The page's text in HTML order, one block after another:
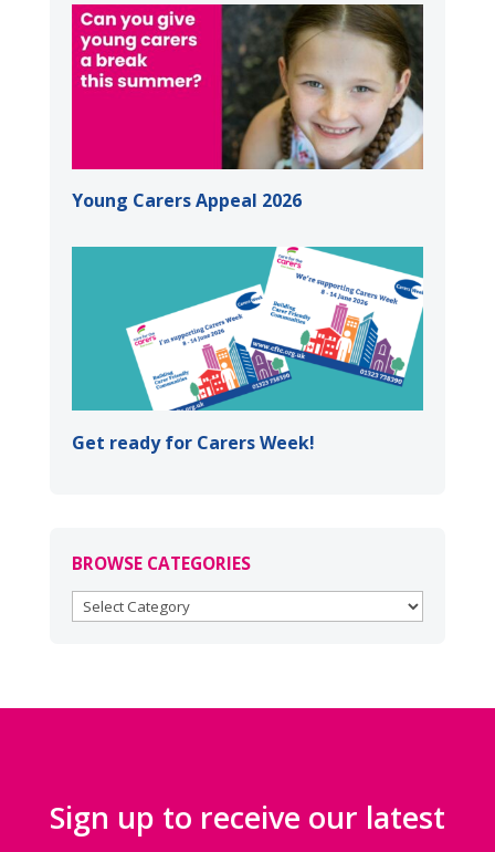
Young Carers Appeal 2026
Get ready for Carers Week!
BROWSE CATEGORIES
BROWSE
Sign up to receive our latest